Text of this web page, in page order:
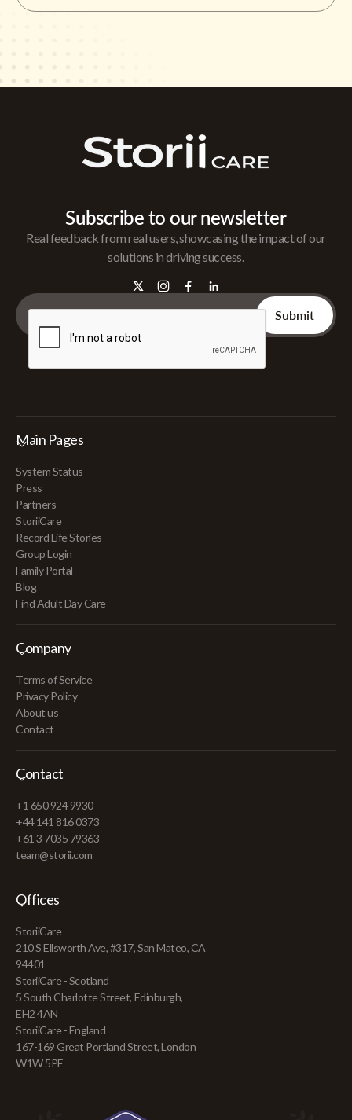
Subscribe to our newsletter
Real feedback from real users, showcasing the impact of our
solutions in driving success.
Main Pages
System Status
Press
Partners
StoriiCare
Record Life Stories
Group Login
Family Portal
Blog
Find Adult Day Care
Company
Terms of Service
Privacy Policy
About us
Contact
Contact
+1 650 924 9930
+44 141 816 0373
+61 3 7035 79363
team@storii.com
Offices
StoriiCare
210 S Ellsworth Ave, #317, San Mateo, CA
94401
StoriiCare - Scotland
5 South Charlotte Street, Edinburgh,
EH2 4AN
StoriiCare - England
167-169 Great Portland Street, London
W1W 5PF